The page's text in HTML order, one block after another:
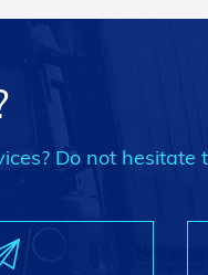
Do not hesitate